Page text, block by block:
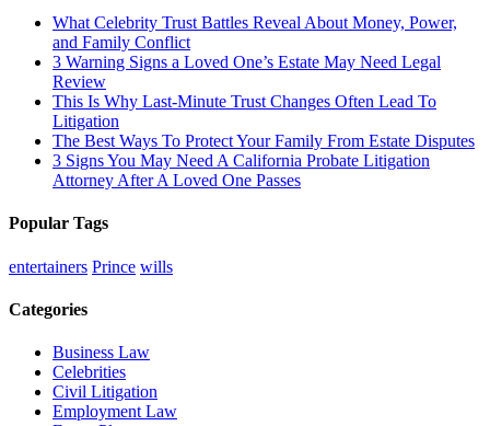
What Celebrity Trust Battles Reveal About Money, Power,
and Family Conflict
3 Warning Signs a Loved One’s Estate May Need Legal
Review
This Is Why Last-Minute Trust Changes Often Lead To
Litigation
The Best Ways To Protect Your Family From Estate Disputes
3 Signs You May Need A California Probate Litigation
Attorney After A Loved One Passes
Popular Tags
entertainers Prince wills
Categories
Business Law
Celebrities
Civil Litigation
Employment Law